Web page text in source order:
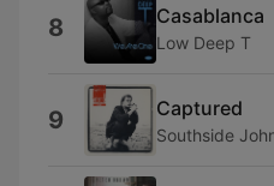
8 Casablanca
Low Deep T
9 Captured
Southside